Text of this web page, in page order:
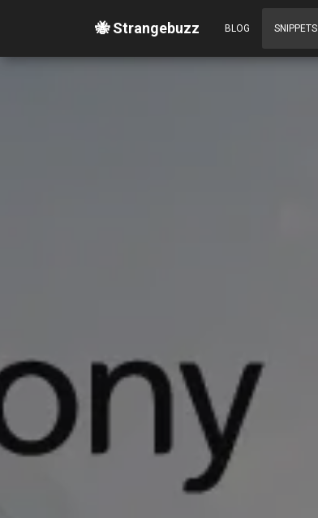
🐝 Strangebuzz BLOG SNIPPETS